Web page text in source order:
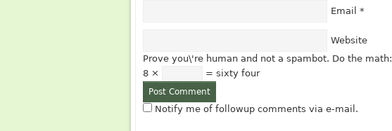
Email *
Website
Prove you\'re human and not a spambot. Do the math:
8 ×
= sixty four
Notify me of followup comments via e-mail.